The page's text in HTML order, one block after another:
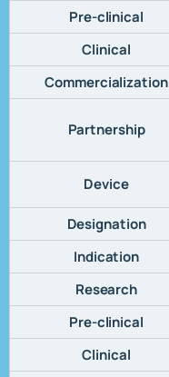
Pre-clinical
Clinical
Commercialization
Partnership
Device
Designation
Indication
Research
Pre-clinical
Clinical